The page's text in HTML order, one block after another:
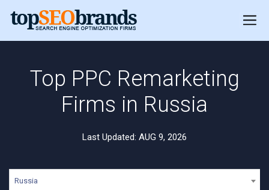
Top PPC Remarketing
Firms in Russia
Last Updated: AUG 9, 2026
Russia